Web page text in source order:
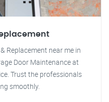
Replacement near me in
Door Maintenance at
Trust the professionals
smoothly.